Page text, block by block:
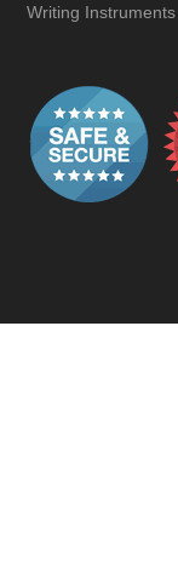
Writing Instruments